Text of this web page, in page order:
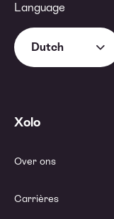
Language
Dutch
Xolo
Over ons
Carrières